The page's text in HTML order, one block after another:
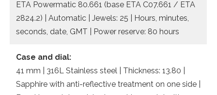
ETA Powermatic 80.661 (base ETA C07.661 / ETA
2824.2) | Automatic | Jewels: 25 | Hours, minutes,
seconds, date, GMT | Power reserve: 80 hours
Case and dial:
41 mm | 316L Stainless steel | Thickness: 13.80 |
Sapphire with anti-reflective treatment on one side |